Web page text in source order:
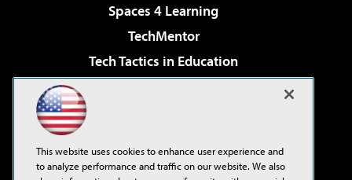
Spaces 4 Learning
TechMentor
Tech Tactics in Education
Virtualization & Cloud Review
Visual Studio Live!
This website uses cookies to enhance user experience and
to analyze performance and traffic on our website. We also